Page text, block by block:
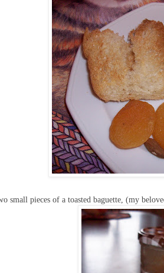
small pieces of a toasted baguette, (my